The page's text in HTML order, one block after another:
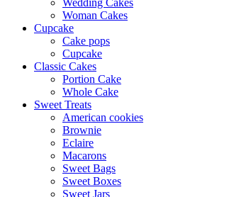
Wedding Cakes
Woman Cakes
Cupcake
Cake pops
Cupcake
Classic Cakes
Portion Cake
Whole Cake
Sweet Treats
American cookies
Brownie
Eclaire
Macarons
Sweet Bags
Sweet Boxes
Sweet Jars